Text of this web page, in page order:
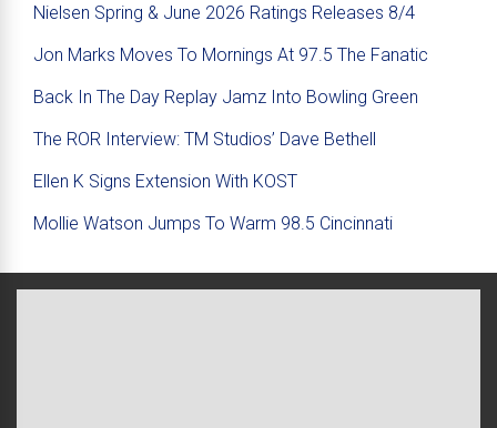
Nielsen Spring & June 2026 Ratings Releases 8/4
Jon Marks Moves To Mornings At 97.5 The Fanatic
Back In The Day Replay Jamz Into Bowling Green
The ROR Interview: TM Studios’ Dave Bethell
Ellen K Signs Extension With KOST
Mollie Watson Jumps To Warm 98.5 Cincinnati